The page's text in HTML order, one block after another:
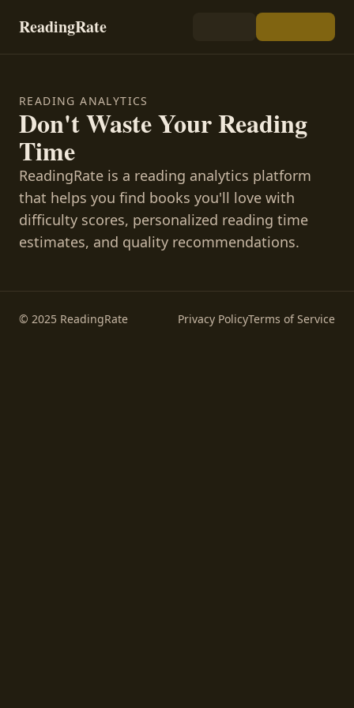
ReadingRate
READING ANALYTICS
Don't Waste Your Reading
Time
ReadingRate is a reading analytics platform
that helps you find books you'll love with
difficulty scores, personalized reading time
estimates, and quality recommendations.
© 2025 ReadingRate Privacy PolicyTerms of Service